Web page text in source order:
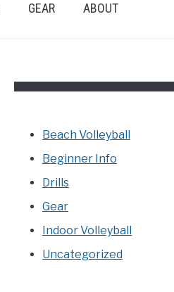
GEAR ABOUT
Beach Volleyball
Beginner Info
Drills
Gear
Indoor Volleyball
Uncategorized